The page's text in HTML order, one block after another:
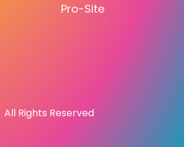
Pro-Site
All Rights Reserved